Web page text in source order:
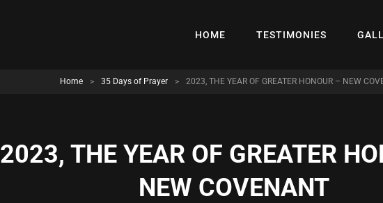
HOME TESTIMONIES
Home > 35 Days of Prayer > 2023, THE YEAR OF GREATER HONOUR – NEW
2023, THE YEAR OF GREATER
NEW COVENANT